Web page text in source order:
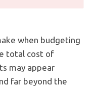
when budgeting
total cost of
may appear
far beyond the